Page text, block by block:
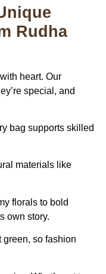
Rudha
heart. Our
special, and
bag supports skilled
materials like
florals to bold
own story.
green, so fashion